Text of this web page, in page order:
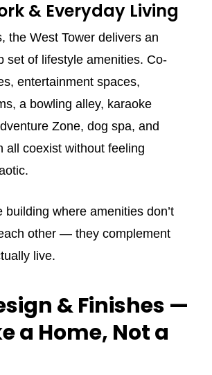
& Everyday Living
the West Tower delivers an
set of lifestyle amenities. Co-
entertainment spaces,
a bowling alley, karaoke
Zone, dog spa, and
all coexist without feeling
building where amenities don’t
other — they complement
live.
& Finishes —
a Home, Not a